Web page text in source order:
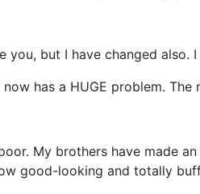
you, but I have changed
now has a HUGE problem.
My brothers have made
good-looking and totally